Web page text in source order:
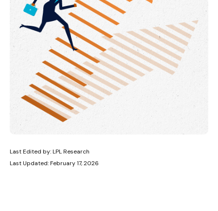
Last Edited by: LPL Research
Last Updated: February 17, 2026